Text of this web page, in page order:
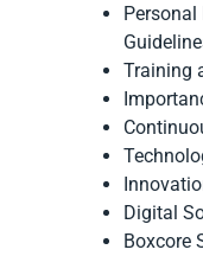
Personal
Training
Digital
Boxcore